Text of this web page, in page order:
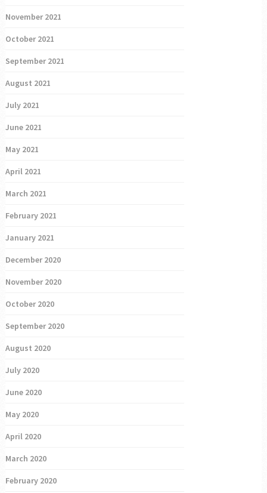
November 2021
October 2021
September 2021
August 2021
July 2021
June 2021
May 2021
April 2021
March 2021
February 2021
January 2021
December 2020
November 2020
October 2020
September 2020
August 2020
July 2020
June 2020
May 2020
April 2020
March 2020
February 2020